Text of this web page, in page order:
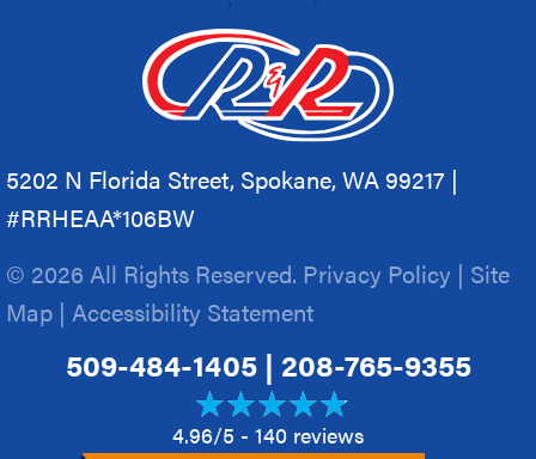
5202 N Florida Street, Spokane, WA 99217 |
#RRHEAA*106BW
© 2026 All Rights Reserved. Privacy Policy | Site
Map | Accessibility Statement
509-484-1405| 208-765-9355
4.96/5 - 140 reviews